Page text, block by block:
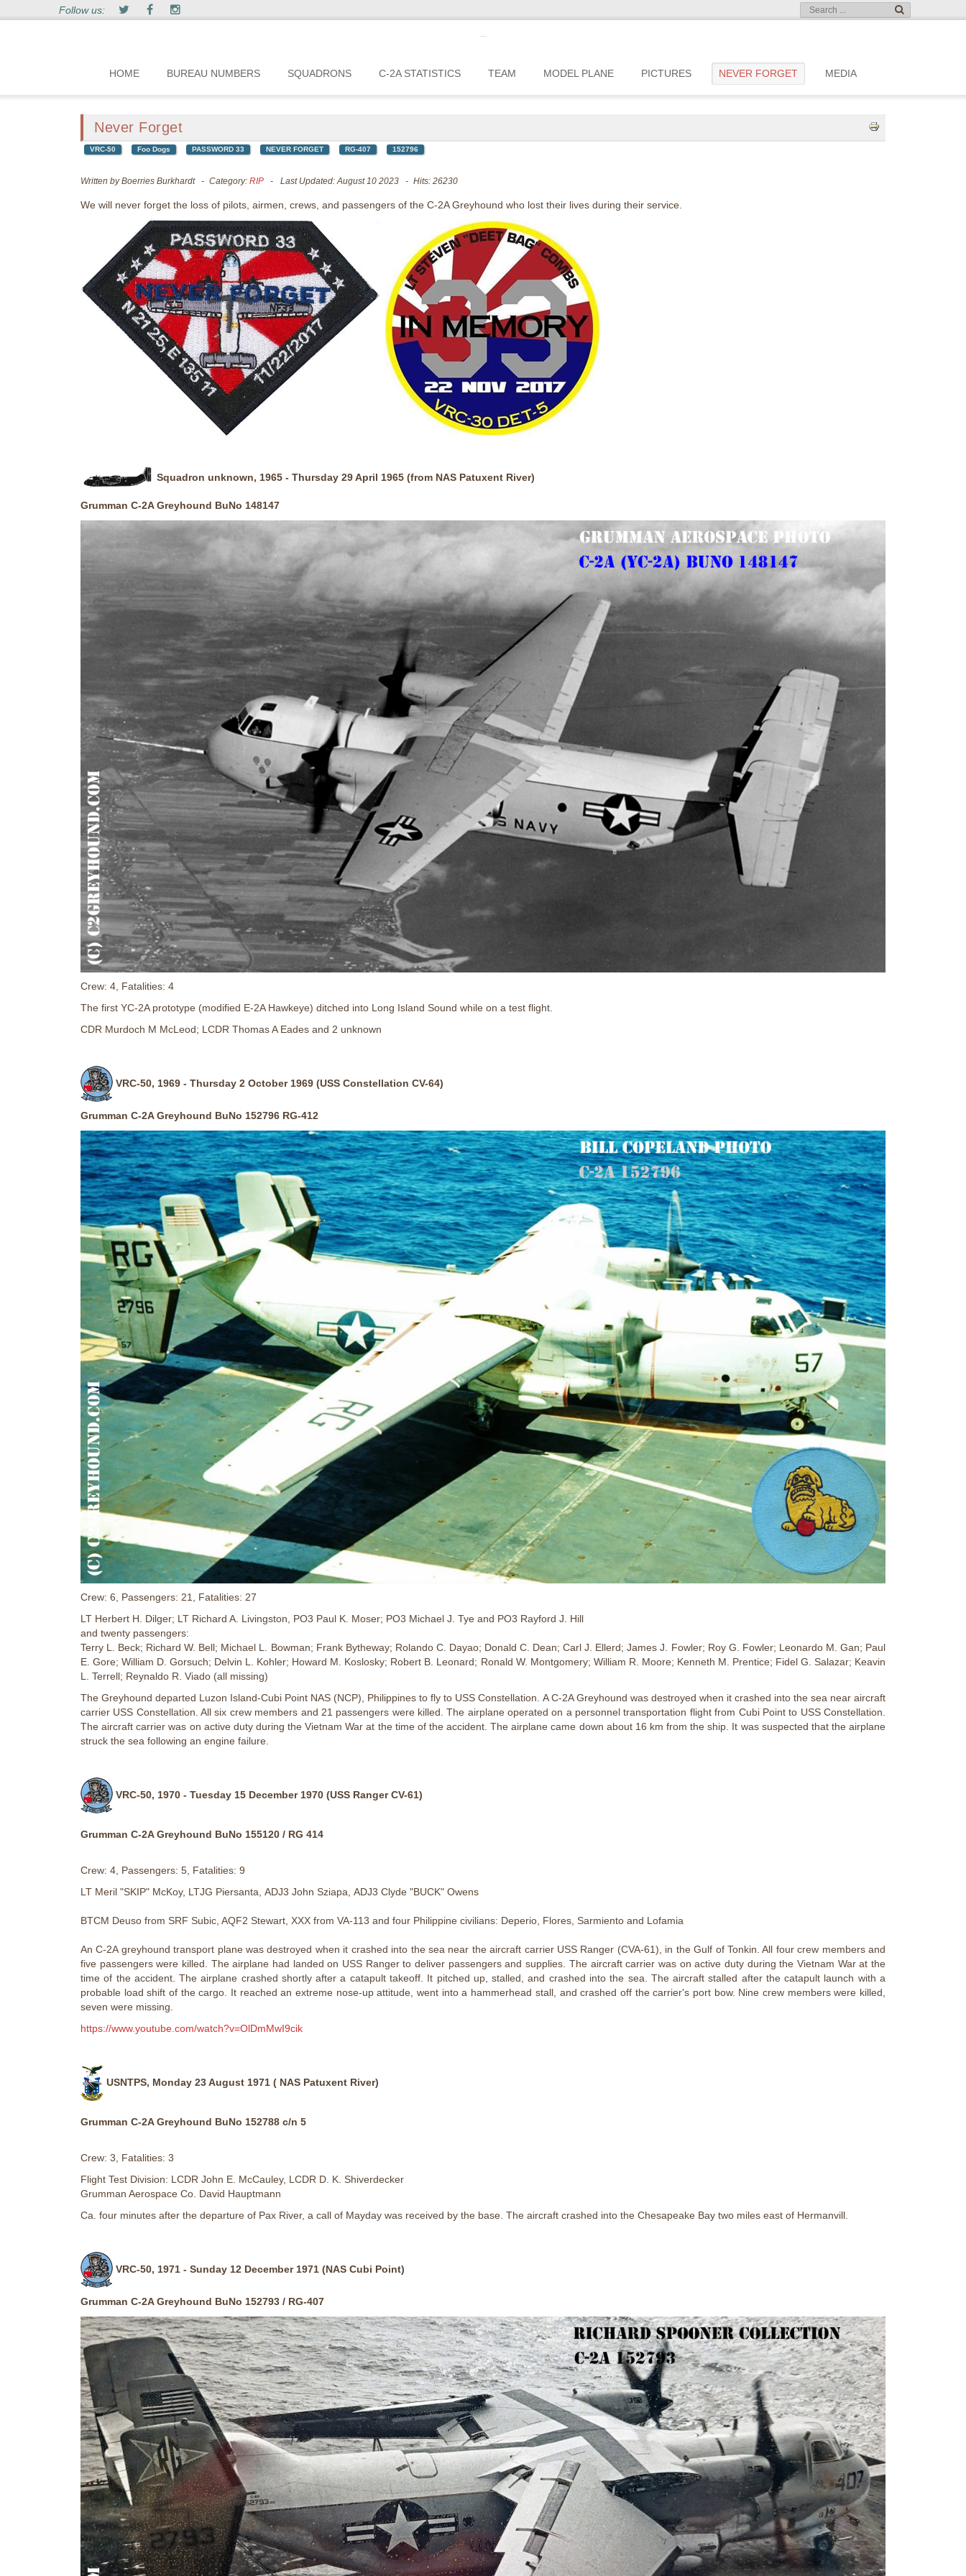
Follow us:
HOME BUREAU NUMBERS SQUADRONS C-2A STATISTICS TEAM MODEL PLANE PICTURES NEVER FORGET MEDIA
Never Forget
VRC-50 Foo Dogs PASSWORD 33 NEVER FORGET RG-407 152796
Written byBoerries Burkhardt Category: RIP Last Updated: August 10 2023 Hits: 26230
We will never forget the loss of pilots, airmen, crews, and passengers of the C-2A Greyhound who lost their lives during their service.
Squadron unknown, 1965 - Thursday 29 April 1965 (from NAS Patuxent River)
Grumman C-2A Greyhound BuNo 148147
Crew: 4, Fatalities: 4
The first YC-2A prototype (modified E-2A Hawkeye) ditched into Long Island Sound while on a test flight.
CDR Murdoch M McLeod; LCDR Thomas A Eades and 2 unknown
VRC-50, 1969 - Thursday 2 October 1969 (USS Constellation CV-64)
Grumman C-2A Greyhound BuNo 152796 RG-412
Crew: 6, Passengers: 21, Fatalities: 27
LT Herbert H. Dilger; LT Richard A. Livingston, PO3 Paul K. Moser; PO3 Michael J. Tye and PO3 Rayford J. Hill
and twenty passengers:
Terry L. Beck; Richard W. Bell; Michael L. Bowman; Frank Bytheway; Rolando C. Dayao; Donald C. Dean; Carl J. Ellerd; James J. Fowler; Roy G. Fowler; Leonardo M. Gan; Paul
E. Gore; William D. Gorsuch; Delvin L. Kohler; Howard M. Koslosky; Robert B. Leonard; Ronald W. Montgomery; William R. Moore; Kenneth M. Prentice; Fidel G. Salazar; Keavin
L. Terrell; Reynaldo R. Viado (all missing)
The Greyhound departed Luzon Island-Cubi Point NAS (NCP), Philippines to fly to USS Constellation. A C-2A Greyhound was destroyed when it crashed into the sea near aircraft
carrier USS Constellation. All six crew members and 21 passengers were killed. The airplane operated on a personnel transportation flight from Cubi Point to USS Constellation.
The aircraft carrier was on active duty during the Vietnam War at the time of the accident. The airplane came down about 16 km from the ship. It was suspected that the airplane
struck the sea following an engine failure.
VRC-50, 1970 - Tuesday 15 December 1970 (USS Ranger CV-61)
Grumman C-2A Greyhound BuNo 155120 / RG 414
Crew: 4, Passengers: 5, Fatalities: 9
LT Meril "SKIP" McKoy, LTJG Piersanta, ADJ3 John Sziapa, ADJ3 Clyde "BUCK" Owens
BTCM Deuso from SRF Subic, AQF2 Stewart, XXX from VA-113 and four Philippine civilians: Deperio, Flores, Sarmiento and Lofamia
An C-2A greyhound transport plane was destroyed when it crashed into the sea near the aircraft carrier USS Ranger (CVA-61), in the Gulf of Tonkin. All four crew members and
five passengers were killed. The airplane had landed on USS Ranger to deliver passengers and supplies. The aircraft carrier was on active duty during the Vietnam War at the
time of the accident. The airplane crashed shortly after a catapult takeoff. It pitched up, stalled, and crashed into the sea. The aircraft stalled after the catapult launch with a
probable load shift of the cargo. It reached an extreme nose-up attitude, went into a hammerhead stall, and crashed off the carrier's port bow. Nine crew members were killed,
seven were missing.
https://www.youtube.com/watch?v=OlDmMwI9cik
USNTPS, Monday 23 August 1971 ( NAS Patuxent River)
Grumman C-2A Greyhound BuNo 152788 c/n 5
Crew: 3, Fatalities: 3
Flight Test Division: LCDR John E. McCauley, LCDR D. K. Shiverdecker
Grumman Aerospace Co. David Hauptmann
Ca. four minutes after the departure of Pax River, a call of Mayday was received by the base. The aircraft crashed into the Chesapeake Bay two miles east of Hermanvill.
VRC-50, 1971 - Sunday 12 December 1971 (NAS Cubi Point)
Grumman C-2A Greyhound BuNo 152793 / RG-407